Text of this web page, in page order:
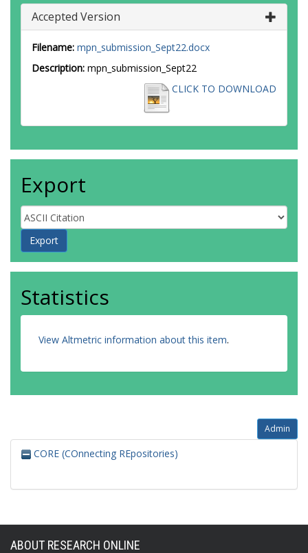
Accepted Version
Filename: mpn_submission_Sept22.docx
Description: mpn_submission_Sept22
CLICK TO DOWNLOAD
Export
Statistics
View Altmetric information about this item.
Admin
CORE (COnnecting REpositories)
ABOUT RESEARCH ONLINE